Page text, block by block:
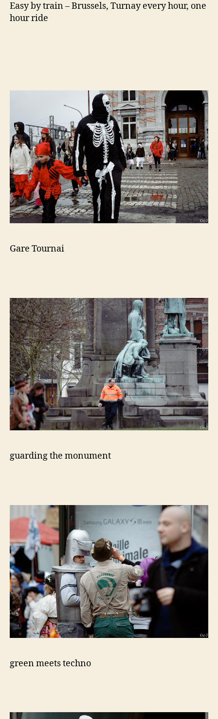
Easy by train – Brussels, Turnay every hour, one
hour ride
Gare Tournai
guarding the monument
green meets techno